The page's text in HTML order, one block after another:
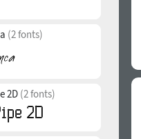
(2 fonts)
2D (2 fonts)